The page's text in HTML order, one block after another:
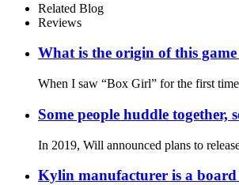
Related Blog
Reviews
What is the origin of this
When I saw “Box Girl” for the first
Some people huddle together,
In 2019, Will announced plans to
Kylin manufacturer is a board